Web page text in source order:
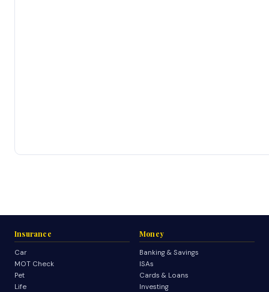
Insurance
Car
MOT Check
Pet
Life
Money
Banking & Savings
ISAs
Cards & Loans
Investing